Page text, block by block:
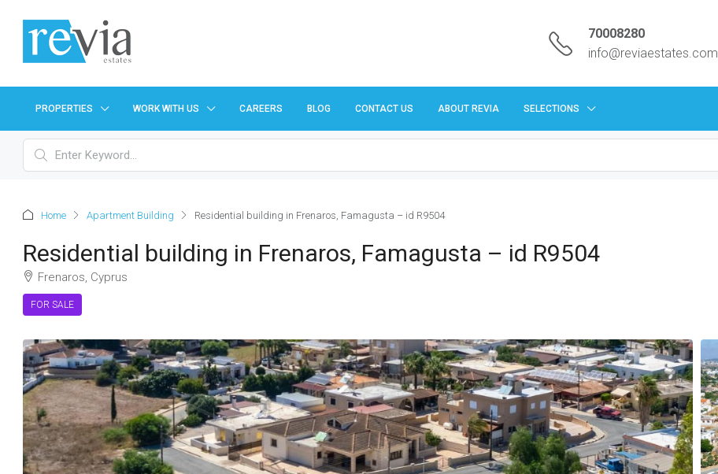
70008280
info@reviaestates.com
PROPERTIES WORK WITH US CAREERS BLOG CONTACT US ABOUT REVIA SELECTIONS
Home Apartment Building Residential building in Frenaros, Famagusta – id R9504
Residential building in Frenaros, Famagusta – id R9504
Frenaros, Cyprus
FOR SALE